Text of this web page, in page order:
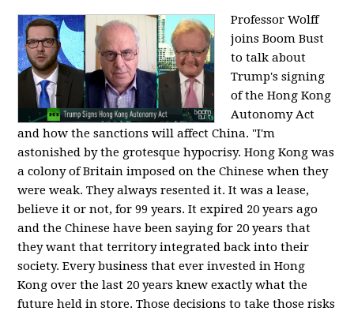
Professor Wolff
joins Boom Bust
to talk about
Trump's signing
of the Hong Kong
Autonomy Act
and how the sanctions will affect China. "I'm
astonished by the grotesque hypocrisy. Hong Kong was
a colony of Britain imposed on the Chinese when they
were weak. They always resented it. It was a lease,
believe it or not, for 99 years. It expired 20 years ago
and the Chinese have been saying for 20 years that
they want that territory integrated back into their
society. Every business that ever invested in Hong
Kong over the last 20 years knew exactly what the
future held in store. Those decisions to take those risks